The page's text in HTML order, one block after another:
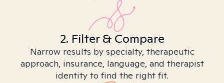
2. Filter & Compare
Narrow results by specialty, therapeutic
approach, insurance, language, and therapist
identity to find the right fit.